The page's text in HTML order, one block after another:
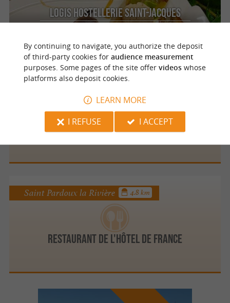
Logis Hostellerie Saint-Jacques
La Paillote du Grand Etang
Saint Saud Lacoussière 4.6 km
Restaurant de l'Hôtel de France
Saint Pardoux la Rivière 4.8 km
By continuing to navigate, you authorize the deposit
of third-party cookies for audience measurement
purposes. Some pages of the site offer videoswhose
platforms also deposit cookies.
LEARN MORE
I REFUSE
I ACCEPT